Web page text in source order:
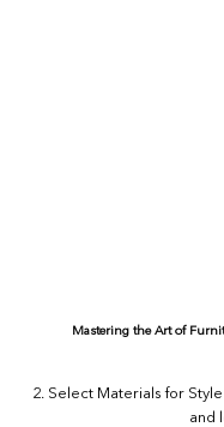
Mastering the Art of
2. Select Materials for
and